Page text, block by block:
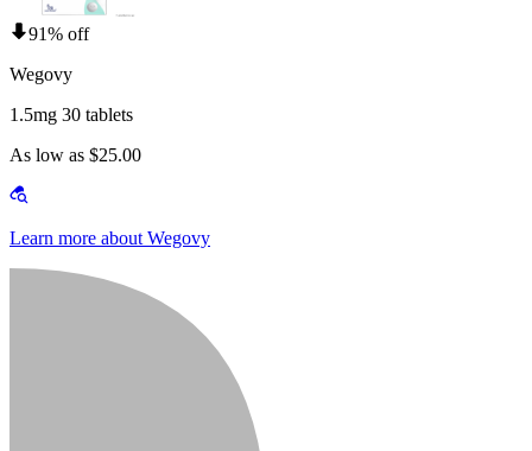
91% off
Wegovy
1.5mg 30 tablets
As low as $25.00
Learn more about Wegovy